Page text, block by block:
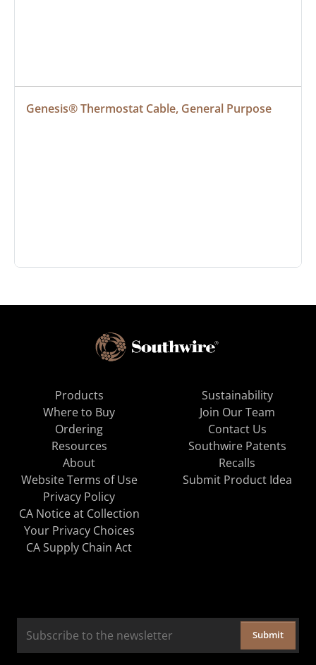
Genesis® Thermostat Cable, General Purpose
Products
Where to Buy
Ordering
Resources
About
Sustainability
Join Our Team
Contact Us
Southwire Patents
Recalls
Website Terms of Use
Privacy Policy
CA Notice at Collection
Your Privacy Choices
CA Supply Chain Act
Submit Product Idea
Submit